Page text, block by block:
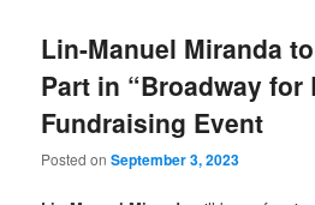
Lin-Manuel Miranda
Part in “Broadway for
Fundraising Event
Posted onSeptember 3, 2023